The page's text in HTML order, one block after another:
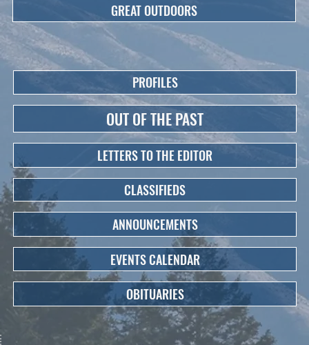
GREAT OUTDOORS
PROFILES
OUT OF THE PAST
LETTERS TO THE EDITOR
CLASSIFIEDS
ANNOUNCEMENTS
EVENTS CALENDAR
OBITUARIES